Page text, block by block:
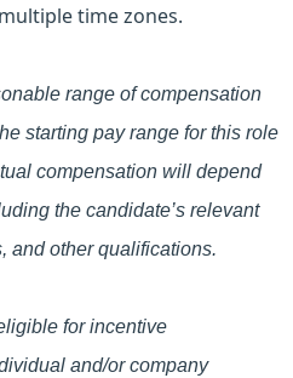
time zones.
range of compensation
starting pay range for this role
compensation will depend
the candidate’s relevant
and other qualifications.
for incentive
and/or company